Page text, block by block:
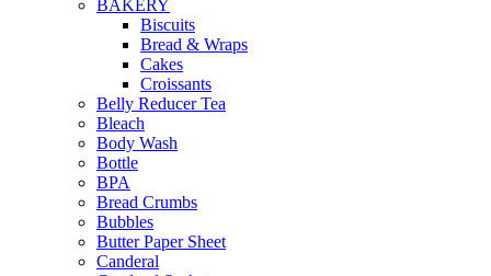
BAKERY
Biscuits
Bread & Wraps
Cakes
Croissants
Belly Reducer Tea
Bleach
Body Wash
Bottle
BPA
Bread Crumbs
Bubbles
Butter Paper Sheet
Canderal